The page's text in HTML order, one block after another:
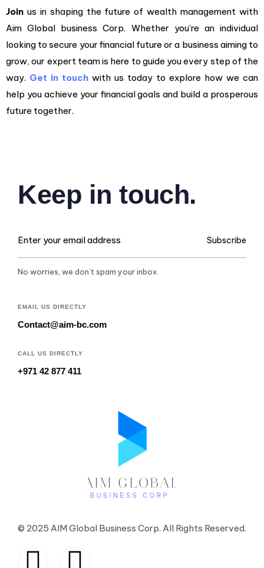
Join us in shaping the future of wealth management with
Aim Global business Corp. Whether you’re an individual
looking to secure your financial future or a business aiming to
grow, our expert team is here to guide you every step of the
way. Get in touch with us today to explore how we can
help you achieve your financial goals and build a prosperous
future together.
Keep in touch.
Subscribe
No worries, we don’t spam your inbox.
EMAIL US DIRECTLY
Contact@aim-bc.com
CALL US DIRECTLY
+971 42 877 411
© 2025 AIM Global Business Corp. All Rights Reserved.